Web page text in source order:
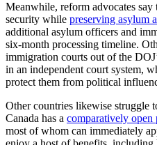
Meanwhile, reform advocates
security while preserving asylum
additional asylum officers and
six-month processing timeline.
immigration courts out of the
in an independent court system,
protect them from political
Other countries likewise struggle
Canada has a comparatively open
most of whom can immediately